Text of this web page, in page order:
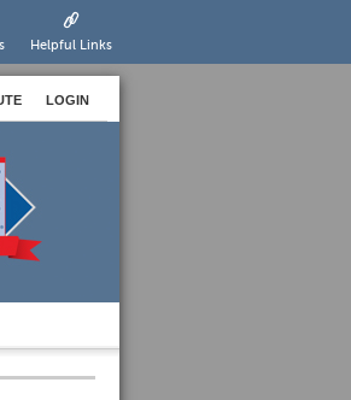
Helpful Links
LOGIN